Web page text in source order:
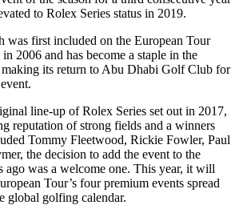
to Rolex Series status in 2019.
was first included on the European Tour
2006 and has become a staple in the
its return to Abu Dhabi Golf Club for
line-up of Rolex Series set out in 2017,
reputation of strong fields and a winners
Tommy Fleetwood, Rickie Fowler, Paul
the decision to add the event to the
ago was a welcome one. This year, it will
Tour’s four premium events spread
global golfing calendar.